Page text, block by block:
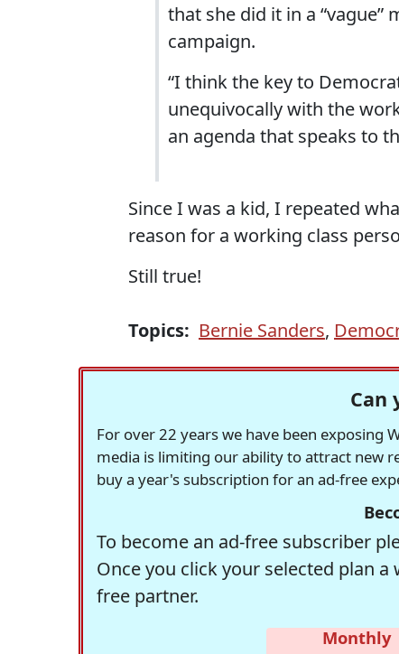
that she did it in a “vague”
campaign.
“I think the key to
unequivocally with the
an agenda that speaks to
Since I was a kid, I repeated
reason for a working class
Still true!
Topics: Bernie Sanders,
Can
For over 22 years we have been exposing
media is limiting our ability to attract new
buy a year's subscription for an ad-free
To become an ad-free subscriber
Once you click your selected plan
free partner.
Monthly